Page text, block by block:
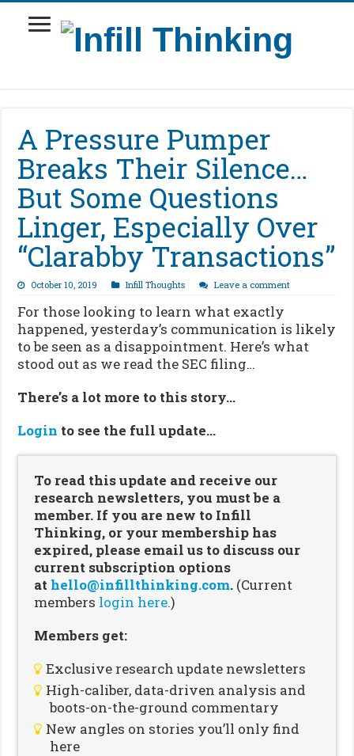
A Pressure Pumper
Breaks Their Silence…
But Some Questions
Linger, Especially Over
“Clarabby Transactions”
October 10, 2019 Infill Thoughts Leave a comment
For those looking to learn what exactly
happened, yesterday’s communication is likely
to be seen as a disappointment. Here’s what
stood out as we read the SEC filing…
There’s a lot more to this story…
Login to see the full update…
To read this update and receive our
research newsletters, you must be a
member. If you are new to Infill
Thinking, or your membership has
expired, please email us to discuss our
current subscription options
at hello@infillthinking.com. (Current
members login here.)
Members get:
Exclusive research update newsletters
High-caliber, data-driven analysis and
boots-on-the-ground commentary
New angles on stories you’ll only find
here